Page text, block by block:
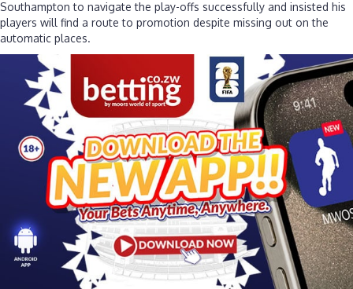
Southampton to navigate the play-offs successfully and insisted his
players will find a route to promotion despite missing out on the
automatic places.